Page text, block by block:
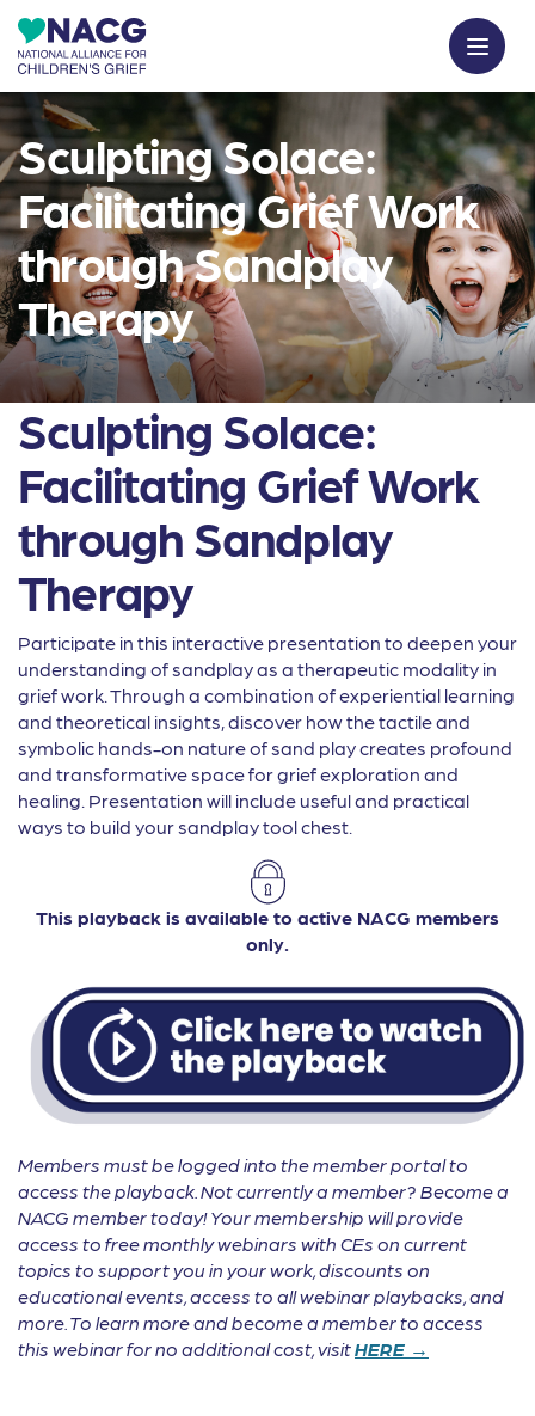
Sculpting Solace:
Facilitating Grief Work
through Sandplay
Therapy
Sculpting Solace:
Facilitating Grief Work
through Sandplay
Therapy
Participate in this interactive presentation to deepen your
understanding of sandplay as a therapeutic modality in
grief work. Through a combination of experiential learning
and theoretical insights, discover how the tactile and
symbolic hands-on nature of sand play creates profound
and transformative space for grief exploration and
healing. Presentation will include useful and practical
ways to build your sandplay tool chest.
This playback is available to active NACG members
only.
Members must be logged into the member portal to
access the playback. Not currently a member? Become a
NACG member today! Your membership will provide
access to free monthly webinars with CEs on current
topics to support you in your work, discounts on
educational events, access to all webinar playbacks, and
more. To learn more and become a member to access
this webinar for no additional cost, visitHERE →